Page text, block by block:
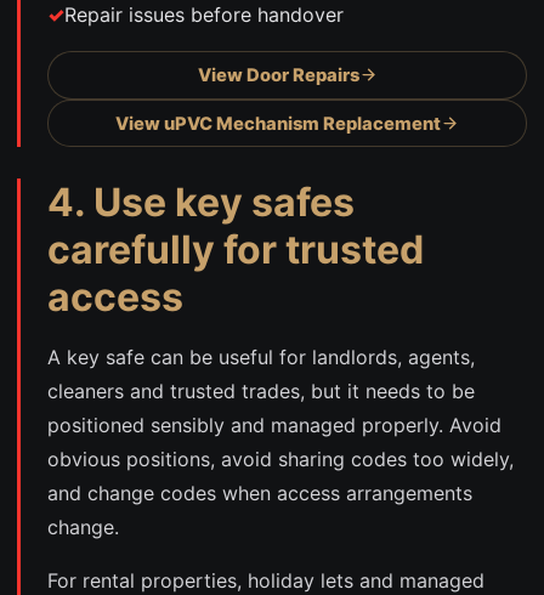
Repair issues before handover
View Door Repairs
View uPVC Mechanism Replacement
4. Use key safes
carefully for trusted
access
A key safe can be useful for landlords, agents,
cleaners and trusted trades, but it needs to be
positioned sensibly and managed properly. Avoid
obvious positions, avoid sharing codes too widely,
and change codes when access arrangements
change.
For rental properties, holiday lets and managed